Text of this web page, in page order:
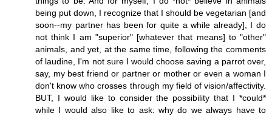
being put down, I recognize that I should be vegetarian [and
soon--my partner has been for quite a while already], I do
not think I am "superior" [whatever that means] to "other"
animals, and yet, at the same time, following the comments
of laudine, I'm not sure I would choose saving a parrot over,
say, my best friend or partner or mother or even a woman I
don't know who crosses through my field of vision/affectivity.
BUT, I would like to consider the possibility that I *could*
while I would also like to ask: why do we always have to